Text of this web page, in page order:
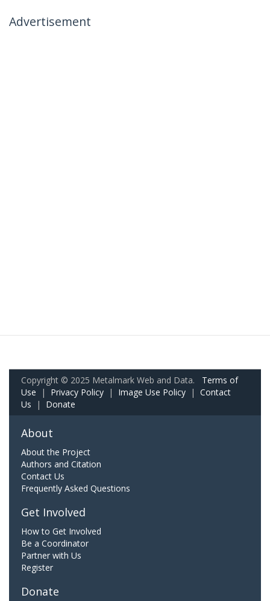
Advertisement
Copyright © 2025 Metalmark Web and Data. Terms of
Use | Privacy Policy | Image Use Policy | Contact
Us | Donate
About
About the Project
Authors and Citation
Contact Us
Frequently Asked Questions
Get Involved
How to Get Involved
Be a Coordinator
Partner with Us
Register
Donate